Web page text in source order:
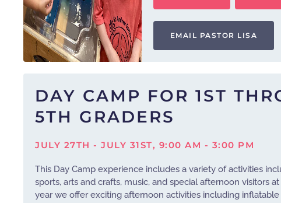
EMAIL PASTOR LISA
DAY CAMP FOR 1ST
5TH GRADERS
JULY 27TH - JULY 31ST, 9:00 AM - 3:00 PM
This Day Camp experience includes a variety of activities
sports, arts and crafts, music, and special afternoon visitors
year we offer exciting afternoon activities including inflatable